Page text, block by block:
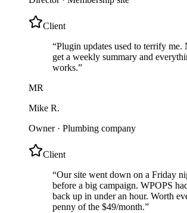
Client
“Plugin updates used to terrify me.
get a weekly summary and
works.”
MR
Mike R.
Owner· Plumbing company
Client
“Our site went down on a Friday
before a big campaign. WPOPS
back up in under an hour. Worth
penny of the $49/month.”